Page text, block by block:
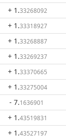
+ 1 .33268092
+ 1 .33318927
+ 1 .33268887
+ 1 .33269237
+ 1 .33370665
+ 1 .33275004
- 7.1636901
+ 1 .43519831
+ 1 .43527197